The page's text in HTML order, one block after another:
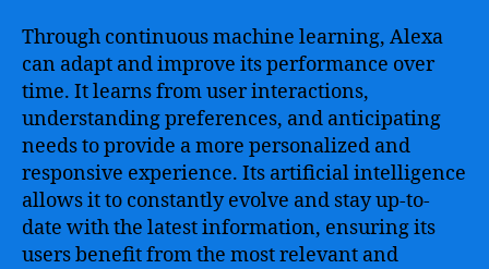
Through continuous machine learning, Alexa
can adapt and improve its performance over
time. It learns from user interactions,
understanding preferences, and anticipating
needs to provide a more personalized and
responsive experience. Its artificial intelligence
allows it to constantly evolve and stay up-to-
date with the latest information, ensuring its
users benefit from the most relevant and